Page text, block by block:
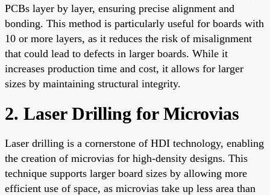
PCBs layer by layer, ensuring precise alignment and
bonding. This method is particularly useful for boards with
10 or more layers, as it reduces the risk of misalignment
that could lead to defects in larger boards. While it
increases production time and cost, it allows for larger
sizes by maintaining structural integrity.
2. Laser Drilling for Microvias
Laser drilling is a cornerstone of HDI technology, enabling
the creation of microvias for high-density designs. This
technique supports larger board sizes by allowing more
efficient use of space, as microvias take up less area than